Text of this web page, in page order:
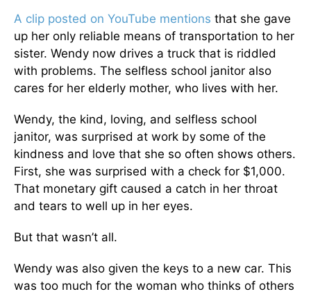
A clip posted on YouTube mentions that she gave
up her only reliable means of transportation to her
sister. Wendy now drives a truck that is riddled
with problems. The selfless school janitor also
cares for her elderly mother, who lives with her.
Wendy, the kind, loving, and selfless school
janitor, was surprised at work by some of the
kindness and love that she so often shows others.
First, she was surprised with a check for $1,000.
That monetary gift caused a catch in her throat
and tears to well up in her eyes.
But that wasn’t all.
Wendy was also given the keys to a new car. This
was too much for the woman who thinks of others